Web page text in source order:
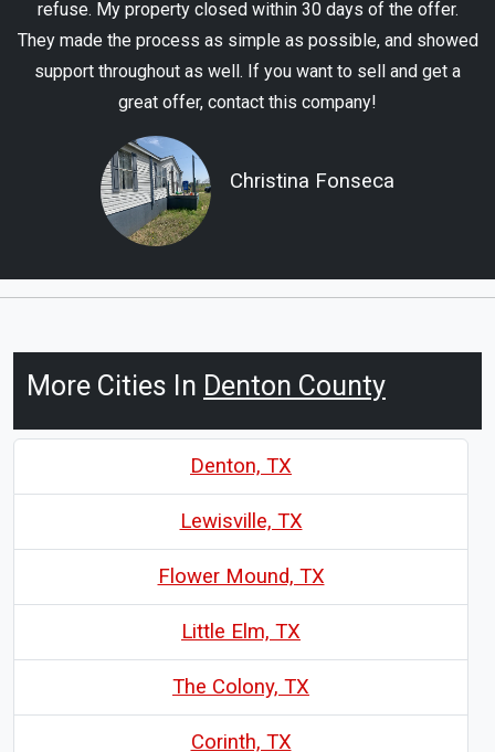
refuse. My property closed within 30 days of the offer.
They made the process as simple as possible, and showed
support throughout as well. If you want to sell and get a
great offer, contact this company!
Christina Fonseca
More Cities In Denton County
Denton, TX
Lewisville, TX
Flower Mound, TX
Little Elm, TX
The Colony, TX
Corinth, TX